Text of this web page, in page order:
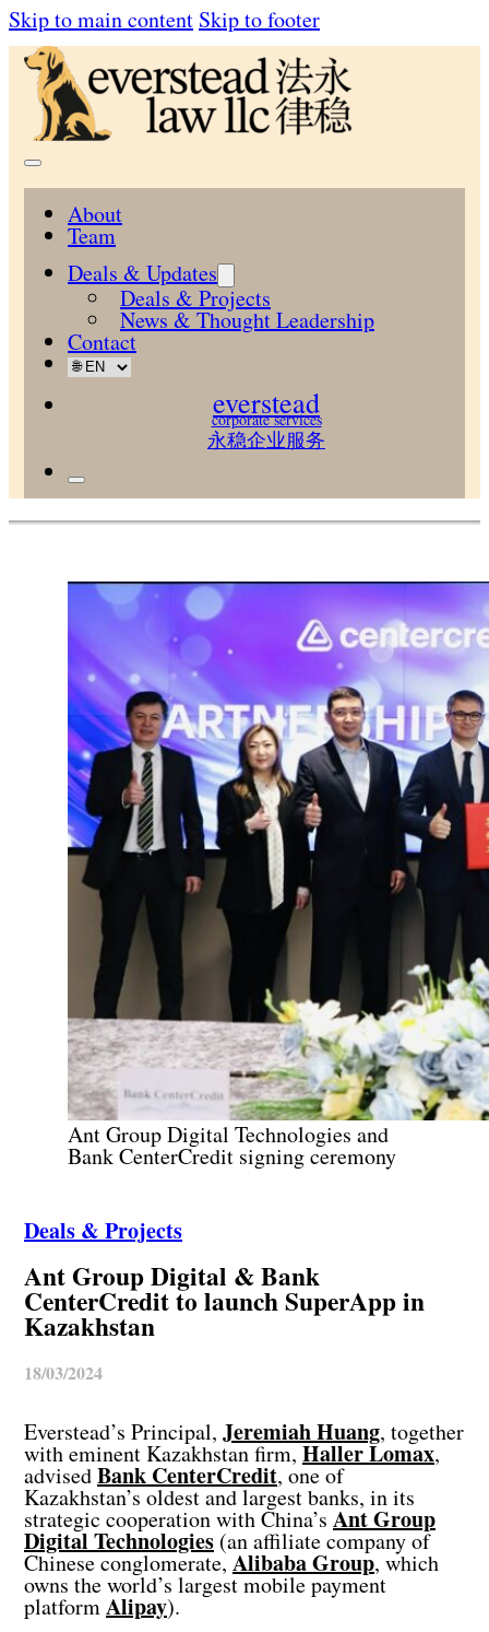
Skip to main content Skip to footer
About
Team
Deals & Updates
Deals & Projects
News & Thought Leadership
Contact
everstead
corporate services
永稳企业服务
Ant Group Digital Technologies and
Bank CenterCredit signing ceremony
Deals & Projects
Ant Group Digital & Bank
CenterCredit to launch SuperApp in
Kazakhstan
18/03/2024
Everstead’s Principal, Jeremiah Huang, together
with eminent Kazakhstan firm, Haller Lomax,
advisedBank CenterCredit, one of
Kazakhstan’s oldest and largest banks, in its
strategic cooperation with China’s Ant Group
Digital Technologies (an affiliate company of
Chinese conglomerate, Alibaba Group, which
owns the world’s largest mobile payment
platformAlipay).